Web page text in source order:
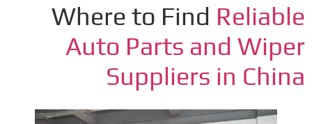
Where to Find
Auto Parts and
Suppliers in